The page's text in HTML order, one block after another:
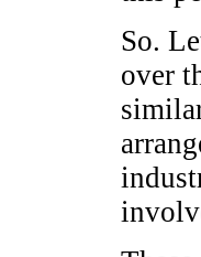
So.
over